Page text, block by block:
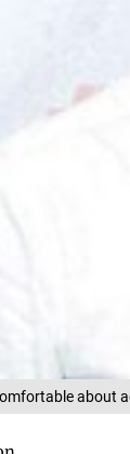
about